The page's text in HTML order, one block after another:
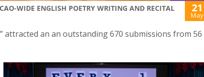
WIDE ENGLISH POETRY WRITING AND RECITAL
21
May
attracted an an outstanding 670 submissions from 56